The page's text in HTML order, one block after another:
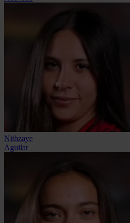
Nithzaye
Aguilar